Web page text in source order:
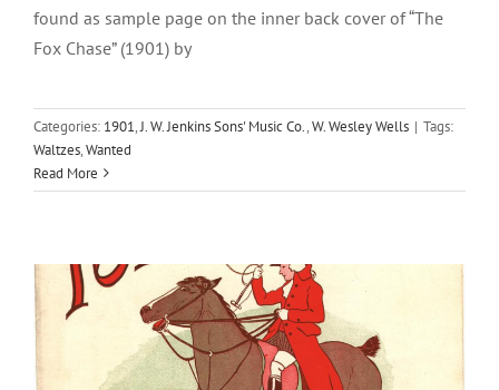
found as sample page on the inner back cover of “The
Fox Chase” (1901) by
Categories: 1901,J. W. Jenkins Sons' Music Co.,W. Wesley Wells | Tags:
Waltzes,Wanted
Read More
Fox Chase, The
1901